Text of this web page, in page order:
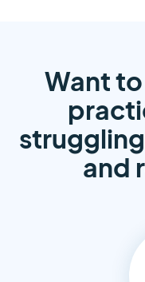
Want
and